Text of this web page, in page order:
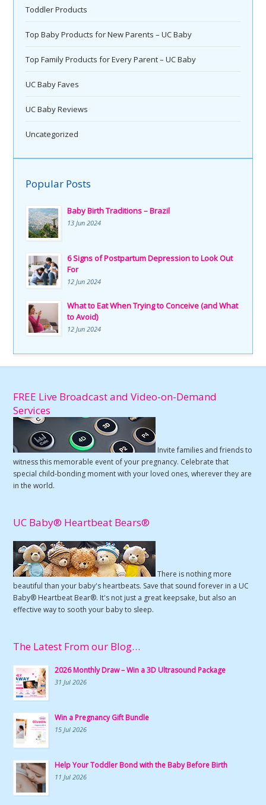
Toddler Products
Top Baby Products for New Parents – UC Baby
Top Family Products for Every Parent – UC Baby
UC Baby Faves
UC Baby Reviews
Uncategorized
Popular Posts
Baby Birth Traditions – Brazil
13 Jun 2024
6 Signs of Postpartum Depression to Look Out
For
12 Jun 2024
What to Eat When Trying to Conceive (and What
to Avoid)
12 Jun 2024
FREE Live Broadcast and Video-on-Demand
Services
Invite families and friends to
witness this memorable event of your pregnancy. Celebrate that
special child-bonding moment with your loved ones, wherever they are
in the world.
UC Baby® Heartbeat Bears®
There is nothing more
beautiful than your baby's heartbeats. Save that sound forever in a UC
Baby® Heartbeat Bear®. It's not just a great keepsake, but also an
effective way to sooth your baby to sleep.
The Latest From our Blog…
2026 Monthly Draw – Win a 3D Ultrasound Package
31 Jul 2026
Win a Pregnancy Gift Bundle
15 Jul 2026
Help Your Toddler Bond with the Baby Before Birth
11 Jul 2026